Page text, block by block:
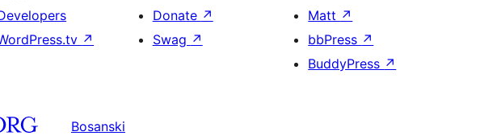
↗
Donate ↗
Swag ↗
Matt ↗
bbPress ↗
BuddyPress ↗
Bosanski